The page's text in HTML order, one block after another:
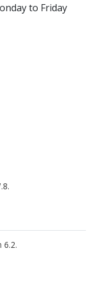
to Friday
6.2.